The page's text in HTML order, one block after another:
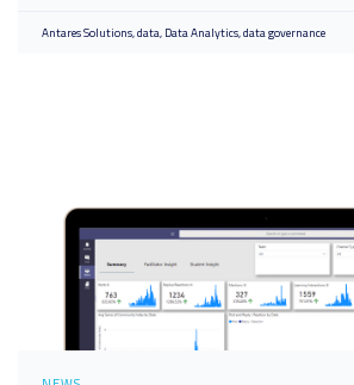
Antares Solutions data Data Analytics data governance